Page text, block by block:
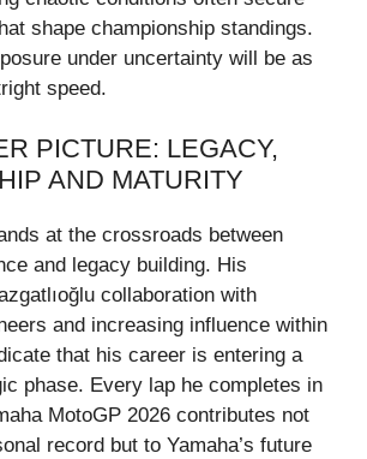
shape championship standings.
under uncertainty will be as
speed.
PICTURE: LEGACY,
AND MATURITY
at the crossroads between
and legacy building. His
collaboration with
and increasing influence within
that his career is entering a
phase. Every lap he completes in
MotoGP 2026 contributes not
record but to Yamaha’s future